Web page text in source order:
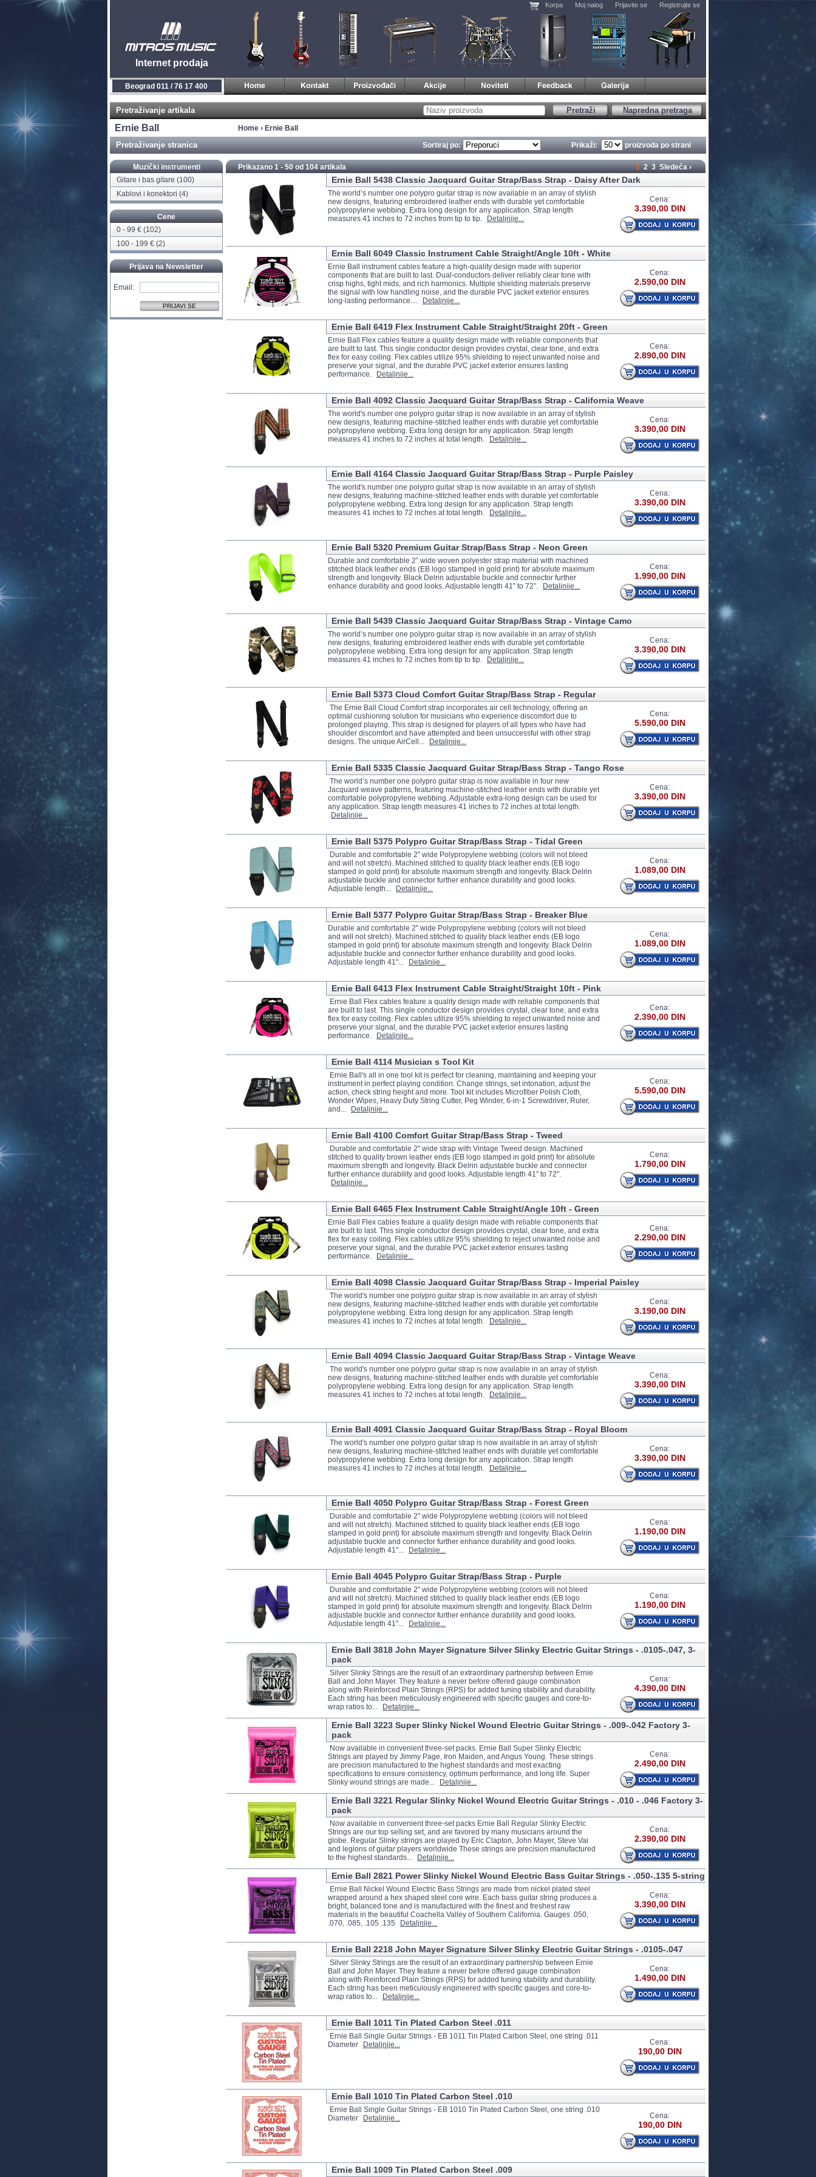
Internet prodaja
Korpa Moj nalog Prijavite se Registrujte se
Novi Sad 021 / 450 800
Pretraživanje artikala Napredna pretraga
Pretraži
Ernie Ball Home › Ernie Ball
Pretraživanje stranica Prikaži: proizvoda po strani
Sortiraj po:
Muzički instrumenti
Gitare i bas gitare (100)
Kablovi i konektori (4)
Cene
0 - 99 € (102)
100 - 199 € (2)
Prijava na Newsletter
Email:
Prikazano 1 - 50 od104 artikala 1 2 3 Sledeća ›
Ernie Ball 5438 Classic Jacquard Guitar Strap/Bass Strap - Daisy After Dark
The world’s number one polypro guitar strap is now available in an array of stylish
new designs, featuring embroidered leather ends with durable yet comfortable
polypropylene webbing. Extra long design for any application. Strap length
measures 41 inches to 72 inches from tip to tip.
Detaljnije...
Cena:
3.390,00 DIN
Ernie Ball 6049 Classic Instrument Cable Straight/Angle 10ft - White
Ernie Ball instrument cables feature a high-quality design made with superior
components that are built to last. Dual-conductors deliver reliably clear tone with
crisp highs, tight mids, and rich harmonics. Multiple shielding materials preserve
the signal with low handling noise, and the durable PVC jacket exterior ensures
long-lasting performance....
Detaljnije...
Cena:
2.590,00 DIN
Ernie Ball 6419 Flex Instrument Cable Straight/Straight 20ft - Green
Ernie Ball Flex cables feature a quality design made with reliable components that
are built to last. This single conductor design provides crystal, clear tone, and extra
flex for easy coiling. Flex cables utilize 95% shielding to reject unwanted noise and
preserve your signal, and the durable PVC jacket exterior ensures lasting
performance.
Detaljnije...
Cena:
2.890,00 DIN
Ernie Ball 4092 Classic Jacquard Guitar Strap/Bass Strap - California Weave
The world's number one polypro guitar strap is now available in an array of stylish
new designs, featuring machine-stitched leather ends with durable yet comfortable
polypropylene webbing. Extra long design for any application. Strap length
measures 41 inches to 72 inches at total length.
Detaljnije...
Cena:
3.390,00 DIN
Ernie Ball 4164 Classic Jacquard Guitar Strap/Bass Strap - Purple Paisley
The world's number one polypro guitar strap is now available in an array of stylish
new designs, featuring machine-stitched leather ends with durable yet comfortable
polypropylene webbing. Extra long design for any application. Strap length
measures 41 inches to 72 inches at total length.
Detaljnije...
Cena:
3.390,00 DIN
Ernie Ball 5320 Premium Guitar Strap/Bass Strap - Neon Green
Durable and comfortable 2” wide woven polyester strap material with machined
stitched black leather ends (EB logo stamped in gold print) for absolute maximum
strength and longevity. Black Delrin adjustable buckle and connector further
enhance durability and good looks. Adjustable length 41” to 72”.
Detaljnije...
Cena:
1.990,00 DIN
Ernie Ball 5439 Classic Jacquard Guitar Strap/Bass Strap - Vintage Camo
The world’s number one polypro guitar strap is now available in an array of stylish
new designs, featuring embroidered leather ends with durable yet comfortable
polypropylene webbing. Extra long design for any application. Strap length
measures 41 inches to 72 inches from tip to tip.
Detaljnije...
Cena:
3.390,00 DIN
Ernie Ball 5373 Cloud Comfort Guitar Strap/Bass Strap - Regular
The Ernie Ball Cloud Comfort strap incorporates air cell technology, offering an
optimal cushioning solution for musicians who experience discomfort due to
prolonged playing. This strap is designed for players of all types who have had
shoulder discomfort and have attempted and been unsuccessful with other strap
designs. The unique AirCell...
Detaljnije...
Cena:
5.590,00 DIN
Ernie Ball 5335 Classic Jacquard Guitar Strap/Bass Strap - Tango Rose
The world’s number one polypro guitar strap is now available in four new
Jacquard weave patterns, featuring machine-stitched leather ends with durable yet
comfortable polypropylene webbing. Adjustable extra-long design can be used for
any application. Strap length measures 41 inches to 72 inches at total length.
Detaljnije...
Cena:
3.390,00 DIN
Ernie Ball 5375 Polypro Guitar Strap/Bass Strap - Tidal Green
Durable and comfortable 2" wide Polypropylene webbing (colors will not bleed
and will not stretch). Machined stitched to quality black leather ends (EB logo
stamped in gold print) for absolute maximum strength and longevity. Black Delrin
adjustable buckle and connector further enhance durability and good looks.
Adjustable length...
Detaljnije...
Cena:
1.089,00 DIN
Ernie Ball 5377 Polypro Guitar Strap/Bass Strap - Breaker Blue
Durable and comfortable 2" wide Polypropylene webbing (colors will not bleed
and will not stretch). Machined stitched to quality black leather ends (EB logo
stamped in gold print) for absolute maximum strength and longevity. Black Delrin
adjustable buckle and connector further enhance durability and good looks.
Adjustable length 41"...
Detaljnije...
Cena:
1.089,00 DIN
Ernie Ball 6413 Flex Instrument Cable Straight/Straight 10ft - Pink
Ernie Ball Flex cables feature a quality design made with reliable components that
are built to last. This single conductor design provides crystal, clear tone, and extra
flex for easy coiling. Flex cables utilize 95% shielding to reject unwanted noise and
preserve your signal, and the durable PVC jacket exterior ensures lasting
performance.
Detaljnije...
Cena:
2.390,00 DIN
Ernie Ball 4114 Musician s Tool Kit
Ernie Ball's all in one tool kit is perfect for cleaning, maintaining and keeping your
instrument in perfect playing condition. Change strings, set intonation, adjust the
action, check string height and more. Tool kit includes Microfiber Polish Cloth,
Wonder Wipes, Heavy Duty String Cutter, Peg Winder, 6-in-1 Screwdriver, Ruler,
and...
Detaljnije...
Cena:
5.590,00 DIN
Ernie Ball 4100 Comfort Guitar Strap/Bass Strap - Tweed
Durable and comfortable 2" wide strap with Vintage Tweed design. Machined
stitched to quality brown leather ends (EB logo stamped in gold print) for absolute
maximum strength and longevity. Black Delrin adjustable buckle and connector
further enhance durability and good looks. Adjustable length 41" to 72".
Detaljnije...
Cena:
1.790,00 DIN
Ernie Ball 6465 Flex Instrument Cable Straight/Angle 10ft - Green
Ernie Ball Flex cables feature a quality design made with reliable components that
are built to last. This single conductor design provides crystal, clear tone, and extra
flex for easy coiling. Flex cables utilize 95% shielding to reject unwanted noise and
preserve your signal, and the durable PVC jacket exterior ensures lasting
performance.
Detaljnije...
Cena:
2.290,00 DIN
Ernie Ball 4098 Classic Jacquard Guitar Strap/Bass Strap - Imperial Paisley
The world's number one polypro guitar strap is now available in an array of stylish
new designs, featuring machine-stitched leather ends with durable yet comfortable
polypropylene webbing. Extra long design for any application. Strap length
measures 41 inches to 72 inches at total length.
Detaljnije...
Cena:
3.190,00 DIN
Ernie Ball 4094 Classic Jacquard Guitar Strap/Bass Strap - Vintage Weave
The world's number one polypro guitar strap is now available in an array of stylish
new designs, featuring machine-stitched leather ends with durable yet comfortable
polypropylene webbing. Extra long design for any application. Strap length
measures 41 inches to 72 inches at total length.
Detaljnije...
Cena:
3.390,00 DIN
Ernie Ball 4091 Classic Jacquard Guitar Strap/Bass Strap - Royal Bloom
The world's number one polypro guitar strap is now available in an array of stylish
new designs, featuring machine-stitched leather ends with durable yet comfortable
polypropylene webbing. Extra long design for any application. Strap length
measures 41 inches to 72 inches at total length.
Detaljnije...
Cena:
3.390,00 DIN
Ernie Ball 4050 Polypro Guitar Strap/Bass Strap - Forest Green
Durable and comfortable 2" wide Polypropylene webbing (colors will not bleed
and will not stretch). Machined stitched to quality black leather ends (EB logo
stamped in gold print) for absolute maximum strength and longevity. Black Delrin
adjustable buckle and connector further enhance durability and good looks.
Adjustable length 41"...
Detaljnije...
Cena:
1.190,00 DIN
Ernie Ball 4045 Polypro Guitar Strap/Bass Strap - Purple
Durable and comfortable 2" wide Polypropylene webbing (colors will not bleed
and will not stretch). Machined stitched to quality black leather ends (EB logo
stamped in gold print) for absolute maximum strength and longevity. Black Delrin
adjustable buckle and connector further enhance durability and good looks.
Adjustable length 41"...
Detaljnije...
Cena:
1.190,00 DIN
Ernie Ball 3818 John Mayer Signature Silver Slinky Electric Guitar Strings - .0105-.047, 3-
pack
Silver Slinky Strings are the result of an extraordinary partnership between Ernie
Ball and John Mayer. They feature a never before offered gauge combination
along with Reinforced Plain Strings (RPS) for added tuning stability and durability.
Each string has been meticulously engineered with specific gauges and core-to-
wrap ratios to...
Detaljnije...
Cena:
4.390,00 DIN
Ernie Ball 3223 Super Slinky Nickel Wound Electric Guitar Strings - .009-.042 Factory 3-
pack
Now available in convenient three-set packs. Ernie Ball Super Slinky Electric
Strings are played by Jimmy Page, Iron Maiden, and Angus Young. These strings
are precision manufactured to the highest standards and most exacting
specifications to ensure consistency, optimum performance, and long life. Super
Slinky wound strings are made...
Detaljnije...
Cena:
2.490,00 DIN
Ernie Ball 3221 Regular Slinky Nickel Wound Electric Guitar Strings - .010 - .046 Factory 3-
pack
Now available in convenient three-set packs Ernie Ball Regular Slinky Electric
Strings are our top selling set, and are favored by many musicians around the
globe. Regular Slinky strings are played by Eric Clapton, John Mayer, Steve Vai
and legions of guitar players worldwide These strings are precision manufactured
to the highest standards...
Detaljnije...
Cena:
2.390,00 DIN
Ernie Ball 2821 Power Slinky Nickel Wound Electric Bass Guitar Strings - .050-.135 5-string
Ernie Ball Nickel Wound Electric Bass Strings are made from nickel plated steel
wrapped around a hex shaped steel core wire. Each bass guitar string produces a
bright, balanced tone and is manufactured with the finest and freshest raw
materials in the beautiful Coachella Valley of Southern California. Gauges .050,
.070, .085, .105 .135
Detaljnije...
Cena:
3.390,00 DIN
Ernie Ball 2218 John Mayer Signature Silver Slinky Electric Guitar Strings - .0105-.047
Silver Slinky Strings are the result of an extraordinary partnership between Ernie
Ball and John Mayer. They feature a never before offered gauge combination
along with Reinforced Plain Strings (RPS) for added tuning stability and durability.
Each string has been meticulously engineered with specific gauges and core-to-
wrap ratios to...
Detaljnije...
Cena:
1.490,00 DIN
Ernie Ball 1011 Tin Plated Carbon Steel .011
Ernie Ball Single Guitar Strings - EB 1011 Tin Plated Carbon Steel, one string .011
Diameter
Detaljnije... Cena:
190,00 DIN
Ernie Ball 1010 Tin Plated Carbon Steel .010
Ernie Ball Single Guitar Strings - EB 1010 Tin Plated Carbon Steel, one string .010
Diameter
Detaljnije... Cena:
190,00 DIN
Ernie Ball 1009 Tin Plated Carbon Steel .009